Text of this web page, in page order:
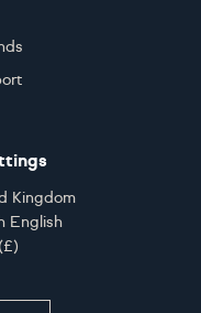
Kingdom
English
(£)